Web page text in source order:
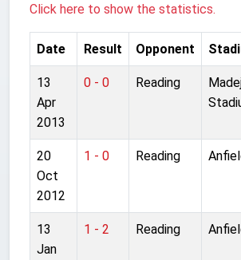
Click here to show the statistics.
Date Result Opponent
13
Apr
2013
0 - 0 Reading
20
Oct
2012
1 - 0 Reading
13
Jan
1 - 2 Reading